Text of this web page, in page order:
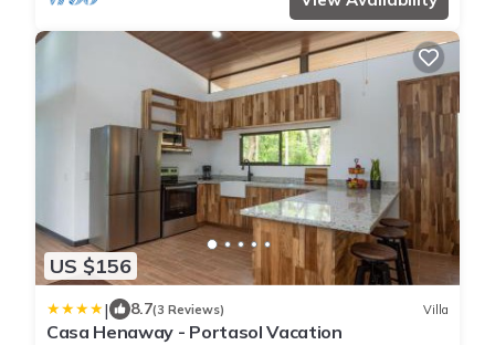
US $156
| 8.7(3 Reviews) Villa
Casa Henaway - Portasol Vacation